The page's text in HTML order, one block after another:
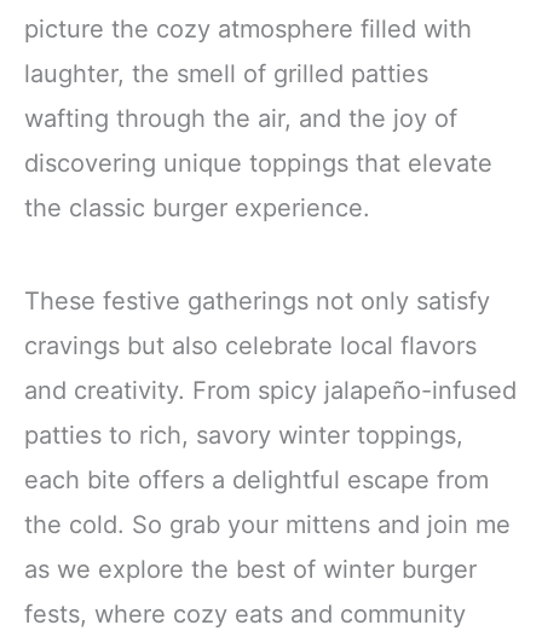
picture the cozy atmosphere filled with
laughter, the smell of grilled patties
wafting through the air, and the joy of
discovering unique toppings that elevate
the classic burger experience.
These festive gatherings not only satisfy
cravings but also celebrate local flavors
and creativity. From spicy jalapeño-infused
patties to rich, savory winter toppings,
each bite offers a delightful escape from
the cold. So grab your mittens and join me
as we explore the best of winter burger
fests, where cozy eats and community